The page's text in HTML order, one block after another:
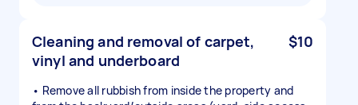
Cleaning and removal of carpet,
vinyl and underboard
$10
• Remove all rubbish from inside the property and